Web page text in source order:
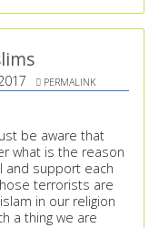
PERMALINK
be aware that
what is the reason
and support each
terrorists are
in our religion
a thing we are